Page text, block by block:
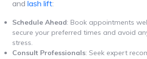
and lash lift:
Schedule Ahead: Book appointments
secure your preferred times and avoid
stress.
Consult Professionals: Seek expert